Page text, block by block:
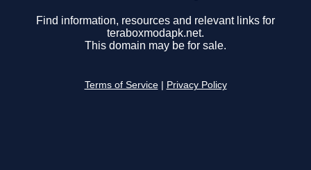
Find information, resources and relevant links for
teraboxmodapk.net.
This domain may be for sale.
Terms of Service Privacy Policy